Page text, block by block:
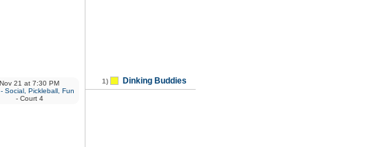
Nov 21 at 7:30 PM
Social, Pickleball, Fun
- Court 4
1) Dinking Buddies